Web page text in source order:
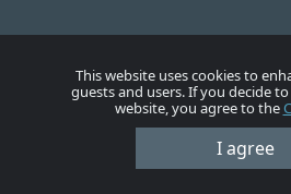
Vacancies
This website uses cookies to
guests and users. If you decide
website, you agree to the
I agree